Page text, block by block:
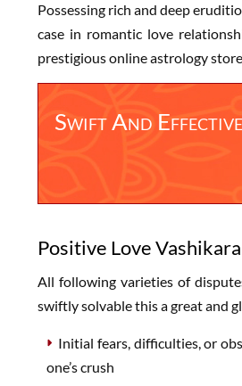
Possessing rich and deep
case in romantic love
prestigious online astrology
Swift And
Positive Love
All following varieties of
swiftly solvable this a great and
Initial fears, difficulties, or
one’s crush